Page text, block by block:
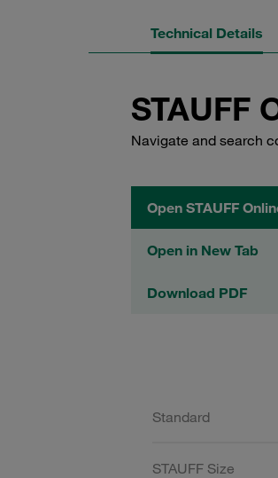
Technical Details
STAUFF
Navigate and search
Open STAUFF
Open in New Tab
Download PDF
Standard
STAUFF Size